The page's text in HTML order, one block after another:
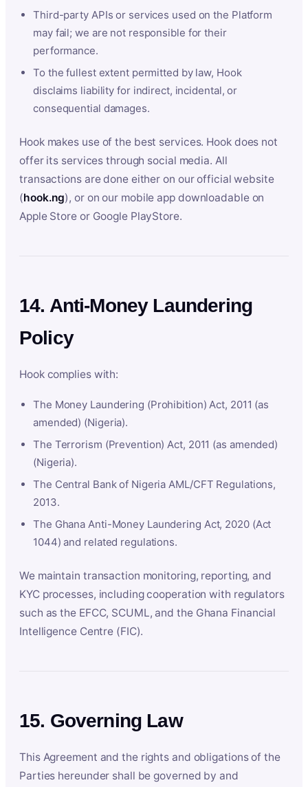
Third-party APIs or services used on the Platform
may fail; we are not responsible for their
performance.
To the fullest extent permitted by law, Hook
disclaims liability for indirect, incidental, or
consequential damages.
Hook makes use of the best services. Hook does not
offer its services through social media. All
transactions are done either on our official website
(hook.ng), or on our mobile app downloadable on
Apple Store or Google PlayStore.
14. Anti-Money Laundering
Policy
Hook complies with:
The Money Laundering (Prohibition) Act, 2011 (as
amended) (Nigeria).
The Terrorism (Prevention) Act, 2011 (as amended)
(Nigeria).
The Central Bank of Nigeria AML/CFT Regulations,
2013.
The Ghana Anti-Money Laundering Act, 2020 (Act
1044) and related regulations.
We maintain transaction monitoring, reporting, and
KYC processes, including cooperation with regulators
such as the EFCC, SCUML, and the Ghana Financial
Intelligence Centre (FIC).
15. Governing Law
This Agreement and the rights and obligations of the
Parties hereunder shall be governed by and